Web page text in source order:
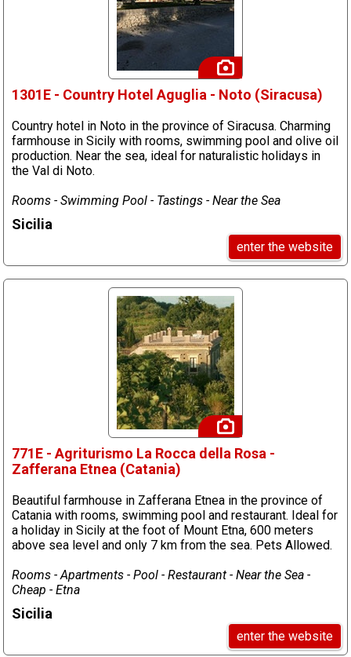
1301E - Country Hotel Aguglia - Noto (Siracusa)
Country hotel in Noto in the province of Siracusa. Charming
farmhouse in Sicily with rooms, swimming pool and olive oil
production. Near the sea, ideal for naturalistic holidays in
the Val di Noto.
Rooms - Swimming Pool - Tastings - Near the Sea
Sicilia
enter the website
771E - Agriturismo La Rocca della Rosa -
Zafferana Etnea (Catania)
Beautiful farmhouse in Zafferana Etnea in the province of
Catania with rooms, swimming pool and restaurant. Ideal for
a holiday in Sicily at the foot of Mount Etna, 600 meters
above sea level and only 7 km from the sea. Pets Allowed.
Rooms - Apartments - Pool - Restaurant - Near the Sea -
Cheap - Etna
Sicilia
enter the website